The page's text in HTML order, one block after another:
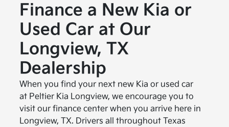
Finance a New Kia or
Used Car at Our
Longview, TX
Dealership
When you find your next new Kia or used car
at Peltier Kia Longview, we encourage you to
visit our finance center when you arrive here in
Longview, TX. Drivers all throughout Texas